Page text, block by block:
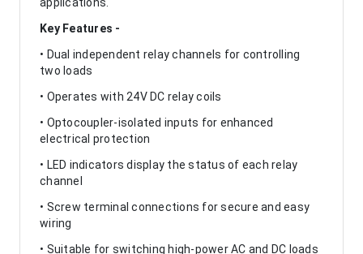
Key Features -
• Dual independent relay channels for controlling
two loads
• Operates with 24V DC relay coils
• Optocoupler-isolated inputs for enhanced
electrical protection
• LED indicators display the status of each relay
channel
• Screw terminal connections for secure and easy
wiring
• Suitable for switching high-power AC and DC loads